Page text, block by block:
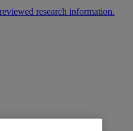
research information.